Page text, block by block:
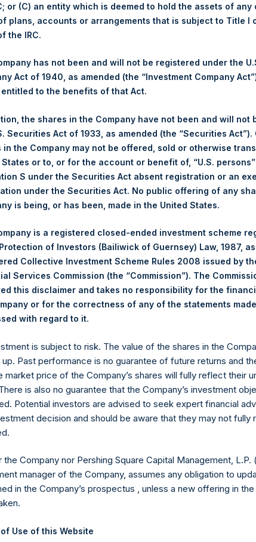
1,458 pence / 17.72 USD
1,465 pence / 17.81 USD
PSHD
5 August 2019
9,195 Shares
17.70 USD
17.70 USD
17.70 USD
Euronext Amsterdam
PSH
5 August 2019
30,952 Shares
17.58 USD
17.80 USD
Shares. The net asset value per Public Share related
July 2019 (the “Relevant NAV”). After giving effect to the
or (C) an entity which is deemed to hold the assets of
plans, accounts or arrangements that is subject to Title I
the IRC.
has not been and will not be registered under the
Act of 1940, as amended (the “Investment Company
entitled to the benefits of that Act.
the shares in the Company have not been and will not
Securities Act of 1933, as amended (the “Securities Act”).
in the Company may not be offered, sold or otherwise
States or to, or for the account or benefit of, “U.S.
S under the Securities Act absent registration or an
under the Securities Act. No public offering of any
is being, or has been, made in the United States.
is a registered closed-ended investment scheme
of Investors (Bailiwick of Guernsey) Law, 1987,
Collective Investment Scheme Rules 2008 issued by
Services Commission (the “Commission”). The
this disclaimer and takes no responsibility for the
or for the correctness of any of the statements
with regard to it.
is subject to risk. The value of the shares in the
up. Past performance is no guarantee of future returns and
market price of the Company’s shares will fully reflect their
is also no guarantee that the Company’s investment
Potential investors are advised to seek expert financial
decision and should be aware that they may not fully
the Company nor Pershing Square Capital Management, L.P.
manager of the Company, assumes any obligation to
in the Company’s prospectus , unless a new offering in
Use of this Website